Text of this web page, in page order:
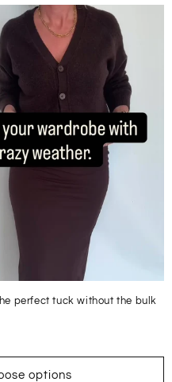
perfect tuck without the bulk
options